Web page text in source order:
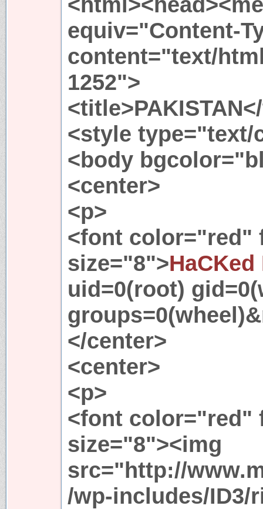
equiv="Content-
content="text/
1252">
<style type="text/
<body
<center>
<p>
<font color="red"
size="8">
uid=0(root)
</center>
<center>
<p>
<font color="red"
size="8"><img
src="http://
/wp-includes/ID3/